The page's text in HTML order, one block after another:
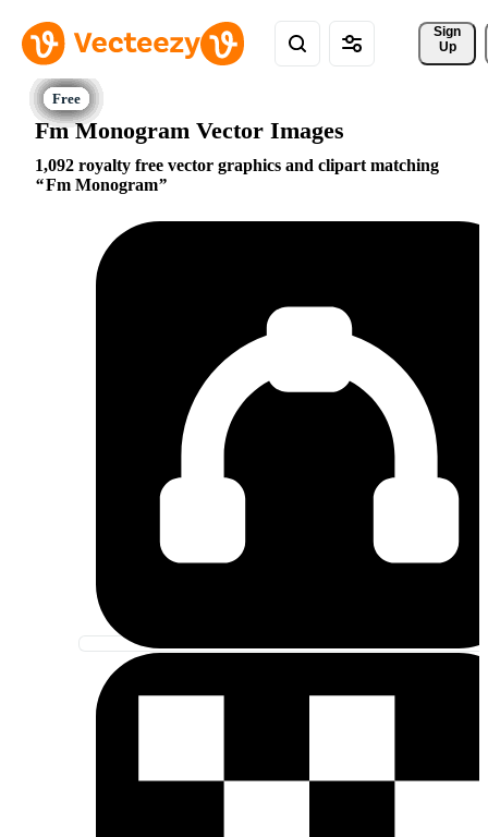
Sign
Up
Fm Monogram Vector Images
1,092 royalty free vector graphics and clipart matching
Fm Monogram